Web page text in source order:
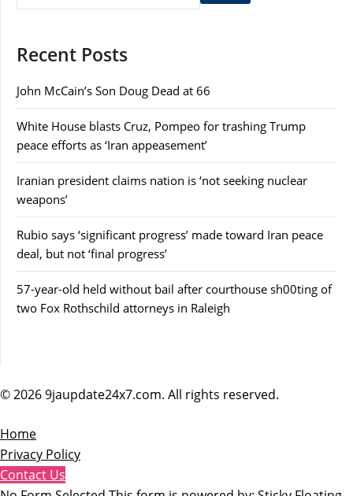
Recent Posts
John McCain’s Son Doug Dead at 66
White House blasts Cruz, Pompeo for trashing Trump
peace efforts as ‘Iran appeasement’
Iranian president claims nation is ‘not seeking nuclear
weapons’
Rubio says ‘significant progress’ made toward Iran peace
deal, but not ‘final progress’
57-year-old held without bail after courthouse sh00ting of
two Fox Rothschild attorneys in Raleigh
© 2026 9jaupdate24x7.com. All rights reserved.
Home
Privacy Policy
Contact Us